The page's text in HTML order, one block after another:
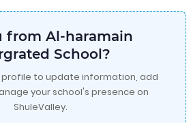
from Al-haramain
School?
profile to update information, add
your school's presence on
ShuleValley.